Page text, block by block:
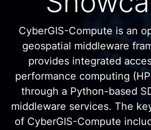
CyberGIS-Compute is an
geospatial middleware
provides integrated
performance computing
through a Python-based
middleware services. The
of CyberGIS-Compute